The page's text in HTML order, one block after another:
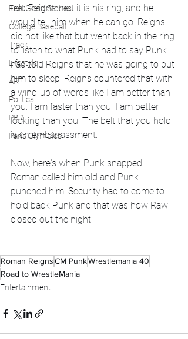
Feel Good Stories
College Baseball
Track
Lifestyle
ART
Politics
PBR
Paris Olympics
told Reigns that it is his ring, and he
would tell him when he can go. Reigns
did not like that but went back in the ring
to listen to what Punk had to say Punk
had told Reigns that he was going to put
him to sleep. Reigns countered that with
a wind-up of words like I am better than
you. I am faster than you. I am better
looking than you. The belt that you hold
is an embarrassment.
Now, here's when Punk snapped.
Roman called him old and Punk
punched him. Security had to come to
hold back Punk and that was how Raw
closed out the night.
Roman ReignsCM PunkWrestlemania 40
Road to WrestleMania
Entertainment